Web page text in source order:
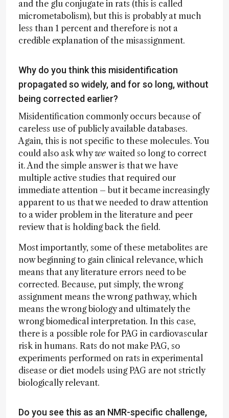
and the glu conjugate in rats (this is called
micrometabolism), but this is probably at much
less than 1 percent and therefore is not a
credible explanation of the misassignment.
Why do you think this misidentification
propagated so widely, and for so long, without
being corrected earlier?
Misidentification commonly occurs because of
careless use of publicly available databases.
Again, this is not specific to these molecules. You
could also ask whywe waited so long to correct
it. And the simple answer is that we have
multiple active studies that required our
immediate attention – but it became increasingly
apparent to us that we needed to draw attention
to a wider problem in the literature and peer
review that is holding back the field.
Most importantly, some of these metabolites are
now beginning to gain clinical relevance, which
means that any literature errors need to be
corrected. Because, put simply, the wrong
assignment means the wrong pathway, which
means the wrong biology and ultimately the
wrong biomedical interpretation. In this case,
there is a possible role for PAG in cardiovascular
risk in humans. Rats do not make PAG, so
experiments performed on rats in experimental
disease or diet models using PAG are not strictly
biologically relevant.
Do you see this as an NMR-specific challenge,